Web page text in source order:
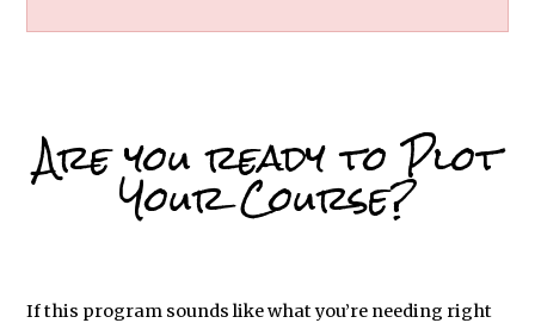
Are you ready to Plot
Your Course?
If this program sounds like what you’re needing right